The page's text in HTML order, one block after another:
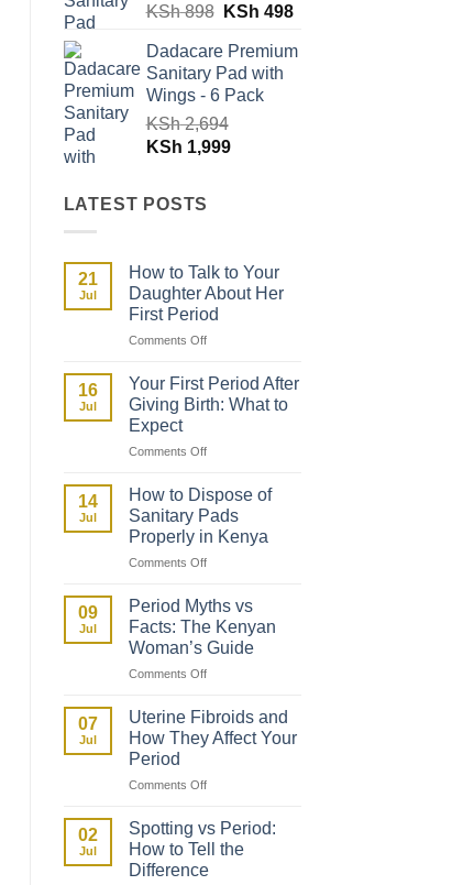
KSh898 Original
was:
KSh 898.
KSh 498Current
is:
Dadacare Premium
Sanitary Pad with
Wings - 6 Pack
KSh2,694
Original
was:
KSh 2,694.
KSh 1,999Current
LATEST POSTS
21
Jul
How to Talk to Your
Daughter About Her
First Period
Comments Offon
to
Talk
to
Daughter
Her
First
Period
16
Jul
Your First Period After
Giving Birth: What to
Expect
Comments Offon
Period
After
Giving
Birth:
to
Expect
14
Jul
How to Dispose of
Sanitary Pads
Properly in Kenya
Comments Offon
to
Dispose
of
Sanitary
Pads
in
Kenya
09
Jul
Period Myths vs
Facts: The Kenyan
Woman’s Guide
Comments Offon
Myths
vs
Facts:
Kenyan
Guide
07
Jul
Uterine Fibroids and
How They Affect Your
Period
Comments Offon
Fibroids
and
How
They
02
Jul
Spotting vs Period:
How to Tell the
Difference